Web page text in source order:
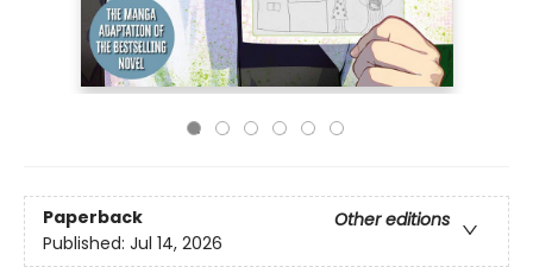
Paperback
Other editions
Published: Jul 14, 2026